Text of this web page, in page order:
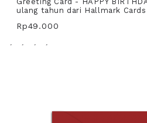
ulang tahun dari Hallmark
Rp49.000